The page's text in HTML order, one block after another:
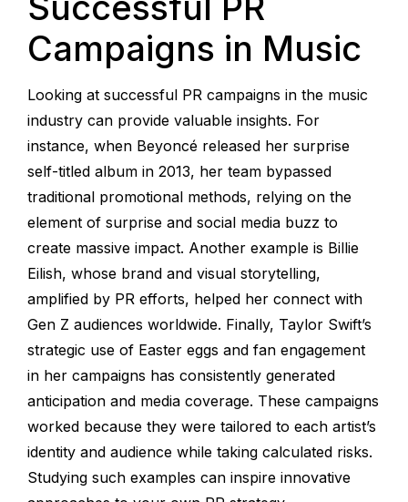
Campaigns in Music
Looking at successful PR campaigns in the music
industry can provide valuable insights. For
instance, when Beyoncé released her surprise
self-titled album in 2013, her team bypassed
traditional promotional methods, relying on the
element of surprise and social media buzz to
create massive impact. Another example is Billie
Eilish, whose brand and visual storytelling,
amplified by PR efforts, helped her connect with
Gen Z audiences worldwide. Finally, Taylor Swift’s
strategic use of Easter eggs and fan engagement
in her campaigns has consistently generated
anticipation and media coverage. These campaigns
worked because they were tailored to each artist’s
identity and audience while taking calculated risks.
Studying such examples can inspire innovative